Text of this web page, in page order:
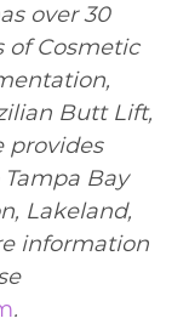
over 30
of Cosmetic
Butt Lift,
provides
Bay
Lakeland,
information
.